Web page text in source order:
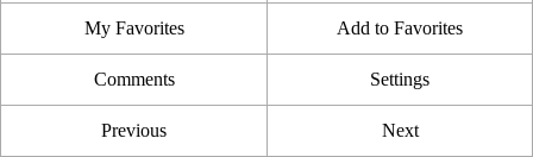
My Favorites Add to Favorites
Comments Settings
Previous Next